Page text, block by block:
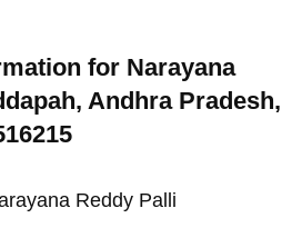
for Narayana
Andhra Pradesh,
Reddy Palli